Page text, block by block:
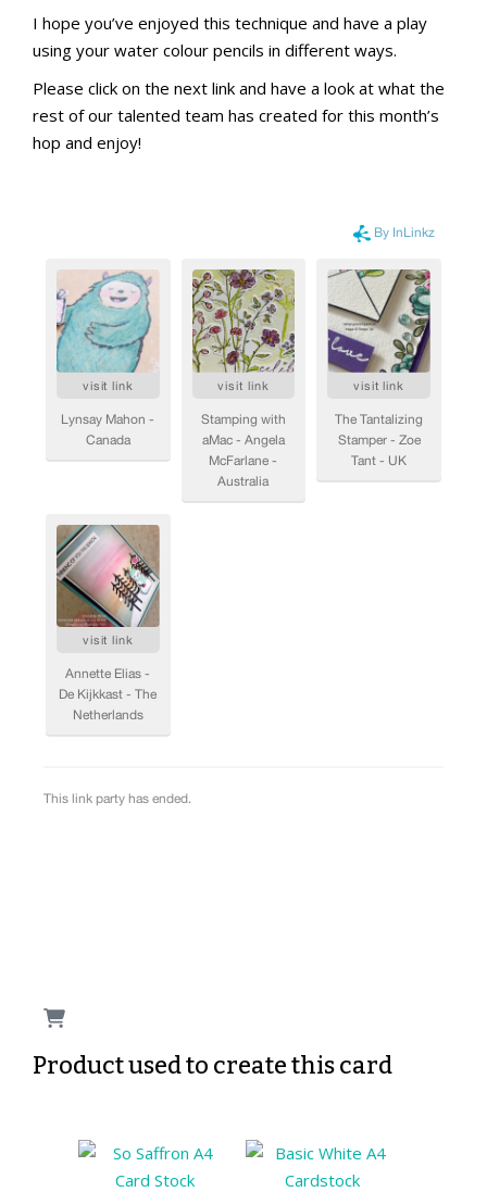
I hope you’ve enjoyed this technique and have a play
using your water colour pencils in different ways.
Please click on the next link and have a look at what the
rest of our talented team has created for this month’s
hop and enjoy!
Product used to create this card